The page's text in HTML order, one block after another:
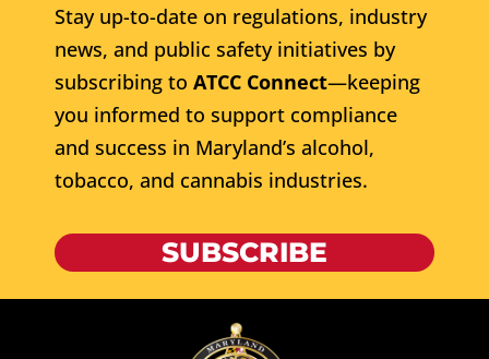
Stay up-to-date on regulations, industry
news, and public safety initiatives by
subscribing to ATCC Connect—keeping
you informed to support compliance
and success in Maryland’s alcohol,
tobacco, and cannabis industries.
SUBSCRIBE